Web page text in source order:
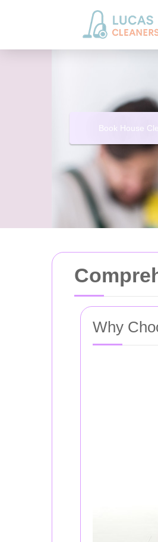
Book House
Why